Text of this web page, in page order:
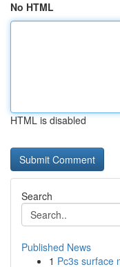
No HTML
HTML is disabled
Search
Published News
1 Pc3s surface